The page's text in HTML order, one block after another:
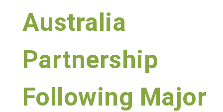
Australia
Partnership
Following Major